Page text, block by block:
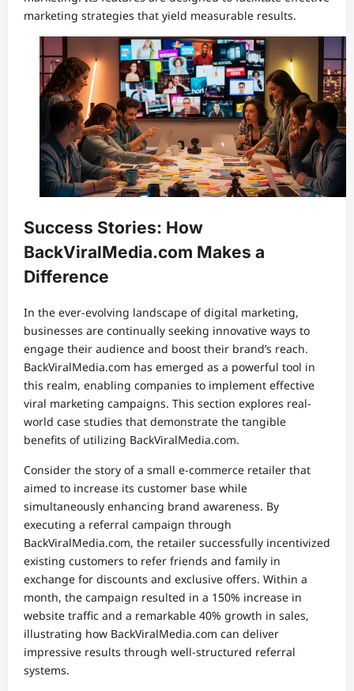
marketing strategies that yield measurable results.
Success Stories: How
BackViralMedia.com Makes a
Difference
In the ever-evolving landscape of digital marketing,
businesses are continually seeking innovative ways to
engage their audience and boost their brand’s reach.
BackViralMedia.com has emerged as a powerful tool in
this realm, enabling companies to implement effective
viral marketing campaigns. This section explores real-
world case studies that demonstrate the tangible
benefits of utilizing BackViralMedia.com.
Consider the story of a small e-commerce retailer that
aimed to increase its customer base while
simultaneously enhancing brand awareness. By
executing a referral campaign through
BackViralMedia.com, the retailer successfully incentivized
existing customers to refer friends and family in
exchange for discounts and exclusive offers. Within a
month, the campaign resulted in a 150% increase in
website traffic and a remarkable 40% growth in sales,
illustrating how BackViralMedia.com can deliver
impressive results through well-structured referral
systems.